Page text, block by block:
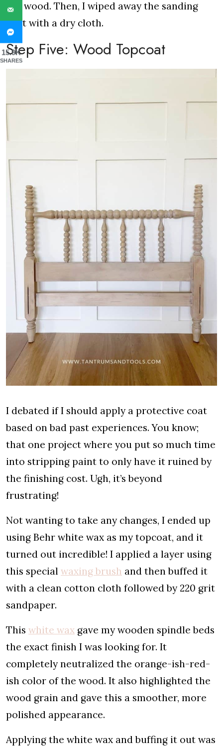
the wood. Then, I wiped away the sanding
dust with a dry cloth.
Step Five: Wood Topcoat
I debated if I should apply a protective coat
based on bad past experiences. You know;
that one project where you put so much time
into stripping paint to only have it ruined by
the finishing cost. Ugh, it’s beyond
frustrating!
Not wanting to take any changes, I ended up
using Behr white wax as my topcoat, and it
turned out incredible! I applied a layer using
this special waxing brush and then buffed it
with a clean cotton cloth followed by 220 grit
sandpaper.
This white wax gave my wooden spindle beds
the exact finish I was looking for. It
completely neutralized the orange-ish-red-
ish color of the wood. It also highlighted the
wood grain and gave this a smoother, more
polished appearance.
Applying the white wax and buffing it out was
15.9K
SHARES